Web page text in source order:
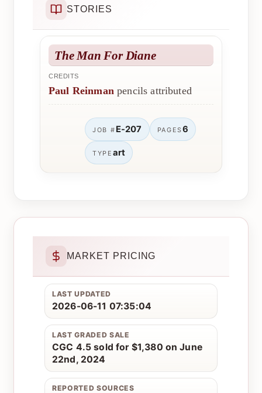
STORIES
The Man For Diane
CREDITS
Paul Reinman pencils attributed
JOB # E-207 PAGES6
TYPE art
MARKET PRICING
LAST UPDATED
2026-06-11 07:35:04
LAST GRADED SALE
CGC 4.5 sold for $1,380 on June
22nd, 2024
REPORTED SOURCES